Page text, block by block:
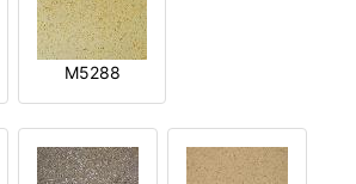
M5288